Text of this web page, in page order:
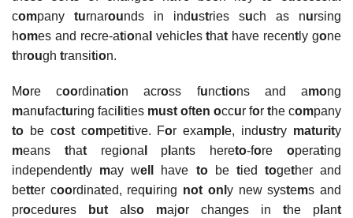
company turnarounds in industries such as nursing
homes and recre-ationa vehicl esthat have recent ly gone
through transition.
More coordination across functions and among
manufacturing faci ities must often occur for the company
to be costcompetitive. For examp le, industry maturity
means thatregiona p lants hereto-foreoperating
independentl y may well have tobe tied together and
better coordinated, requiring not onl y new systems and
procedures but a so major changes in the p ant